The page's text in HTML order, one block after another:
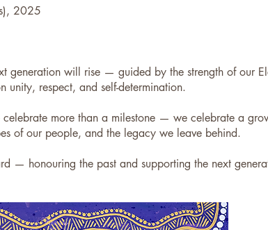
2025
generation will rise — guided by the strength of our
unity, respect, and self-determination.
more than a milestone — we celebrate a
of our people, and the legacy we leave behind.
— honouring the past and supporting the next